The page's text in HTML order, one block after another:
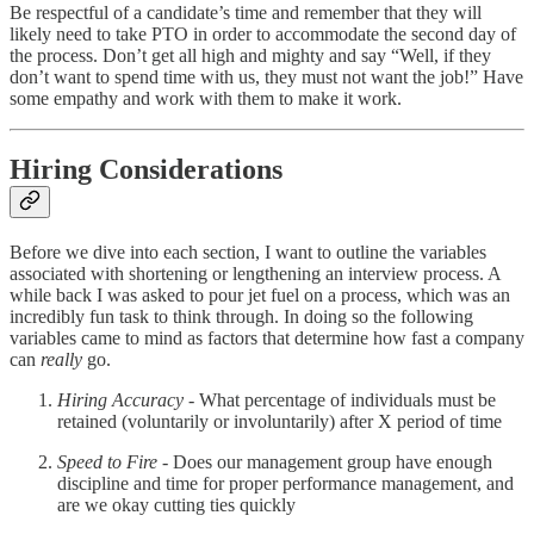
Be respectful of a candidate’s time and remember that they will
likely need to take PTO in order to accommodate the second day of
the process. Don’t get all high and mighty and say “Well, if they
don’t want to spend time with us, they must not want the job!” Have
some empathy and work with them to make it work.
Hiring Considerations
Before we dive into each section, I want to outline the variables
associated with shortening or lengthening an interview process. A
while back I was asked to pour jet fuel on a process, which was an
incredibly fun task to think through. In doing so the following
variables came to mind as factors that determine how fast a company
can really go.
Hiring Accuracy - What percentage of individuals must be
retained (voluntarily or involuntarily) after X period of time
Speed to Fire - Does our management group have enough
discipline and time for proper performance management, and
are we okay cutting ties quickly